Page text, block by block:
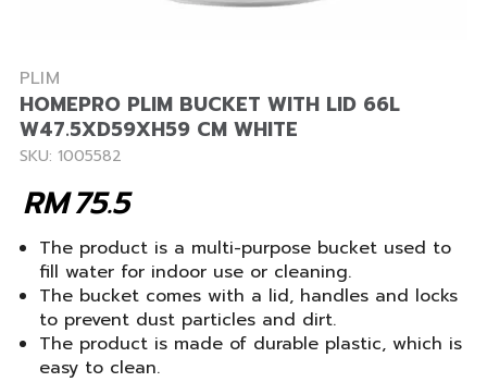
PLIM
HOMEPRO PLIM BUCKET WITH LID 66L
W47.5XD59XH59 CM WHITE
SKU: 1005582
75.5
RM
The product is a multi-purpose bucket used to
fill water for indoor use or cleaning.
The bucket comes with a lid, handles and locks
to prevent dust particles and dirt.
The product is made of durable plastic, which is
easy to clean.